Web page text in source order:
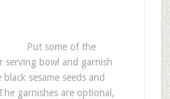
Put some of the
serving bowl and garnish
sesame seeds and
garnishes are optional,